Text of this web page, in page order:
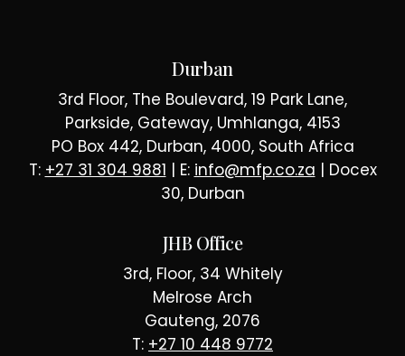
Durban
3rd Floor, The Boulevard, 19 Park Lane,
Parkside, Gateway, Umhlanga, 4153
PO Box 442, Durban, 4000, South Africa
T: +27 31 304 9881 | E: info@mfp.co.za | Docex
30, Durban
JHB Office
3rd, Floor, 34 Whitely
Melrose Arch
Gauteng, 2076
T: +27 10 448 9772